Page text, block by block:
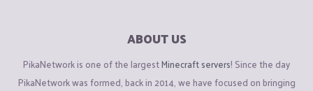
ABOUT US
PikaNetwork is one of the largestMinecraft servers! Since the day
PikaNetwork was formed, back in 2014, we have focused on bringing